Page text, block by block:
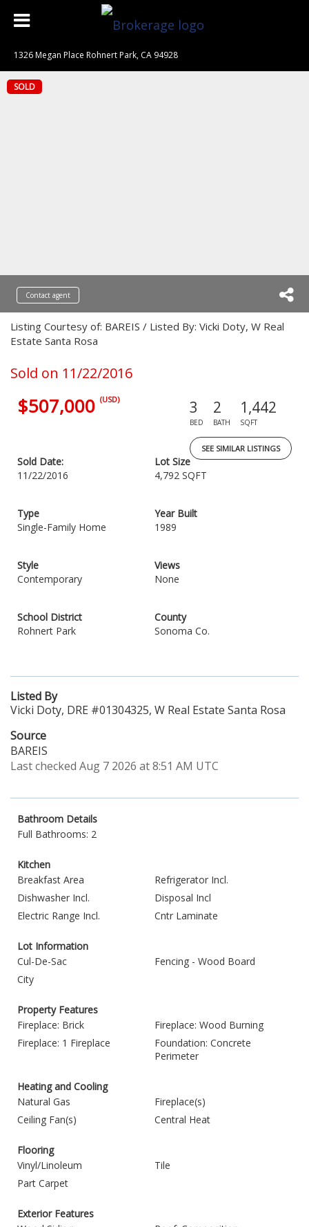
1326 Megan Place Rohnert Park, CA 94928
SOLD
Contact agent
Listing Courtesy of: BAREIS / Listed By: Vicki Doty, W Real
Estate Santa Rosa
Sold on 11/22/2016
$507,000 (USD) 3
BED
2
BATH
1,442
SQFT
SEE SIMILAR LISTINGS
Sold Date:
11/22/2016
Lot Size
4,792 SQFT
Type
Single-Family Home
Year Built
1989
Style
Contemporary
Views
None
School District
Rohnert Park
County
Sonoma Co.
Listed By
Vicki Doty, DRE #01304325, W Real Estate Santa Rosa
Source
BAREIS
Last checked Aug 7 2026 at 8:51 AM UTC
Bathroom Details
Full Bathrooms: 2
Kitchen
Breakfast Area
Refrigerator Incl.
Dishwasher Incl.
Disposal Incl
Electric Range Incl.
Cntr Laminate
Lot Information
Cul-De-Sac
Fencing - Wood Board
City
Property Features
Fireplace: Brick
Fireplace: Wood Burning
Fireplace: 1 Fireplace
Foundation: Concrete
Perimeter
Heating and Cooling
Natural Gas
Fireplace(s)
Ceiling Fan(s)
Central Heat
Flooring
Vinyl/Linoleum
Tile
Part Carpet
Exterior Features